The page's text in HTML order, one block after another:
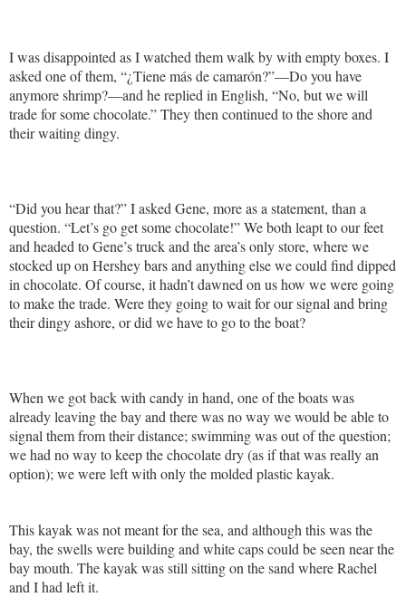
I was disappointed as I watched them walk by with empty boxes. I
asked one of them, “¿Tiene más de camarón?”—Do you have
anymore shrimp?—and he replied in English, “No, but we will
trade for some chocolate.” They then continued to the shore and
their waiting dingy.
“Did you hear that?” I asked Gene, more as a statement, than a
question. “Let’s go get some chocolate!” We both leapt to our feet
and headed to Gene’s truck and the area’s only store, where we
stocked up on Hershey bars and anything else we could find dipped
in chocolate. Of course, it hadn’t dawned on us how we were going
to make the trade. Were they going to wait for our signal and bring
their dingy ashore, or did we have to go to the boat?
When we got back with candy in hand, one of the boats was
already leaving the bay and there was no way we would be able to
signal them from their distance; swimming was out of the question;
we had no way to keep the chocolate dry (as if that was really an
option); we were left with only the molded plastic kayak.
This kayak was not meant for the sea, and although this was the
bay, the swells were building and white caps could be seen near the
bay mouth. The kayak was still sitting on the sand where Rachel
and I had left it.